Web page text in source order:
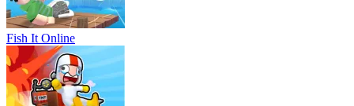
Fish It Online